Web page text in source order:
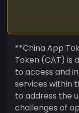
**China App Token** **Overview**
Token (CAT) is
to access and
services within
to address the
challenges of